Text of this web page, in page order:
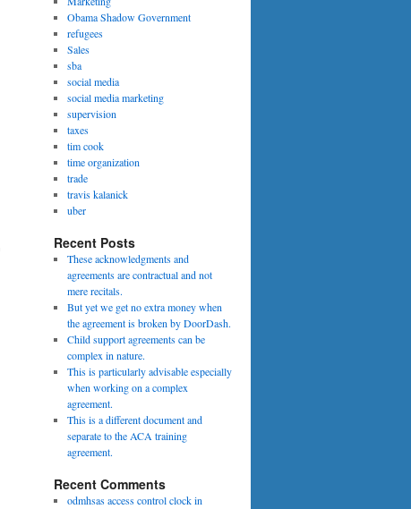
Obama Shadow Government
refugees
Sales
sba
social media
social media marketing
supervision
taxes
tim cook
time organization
trade
travis kalanick
uber
Recent Posts
These acknowledgments and
agreements are contractual and not
mere recitals.
But yet we get no extra money when
the agreement is broken by DoorDash.
Child support agreements can be
complex in nature.
This is particularly advisable especially
when working on a complex
agreement.
This is a different document and
separate to the ACA training
agreement.
Recent Comments
odmhsas access control clock in